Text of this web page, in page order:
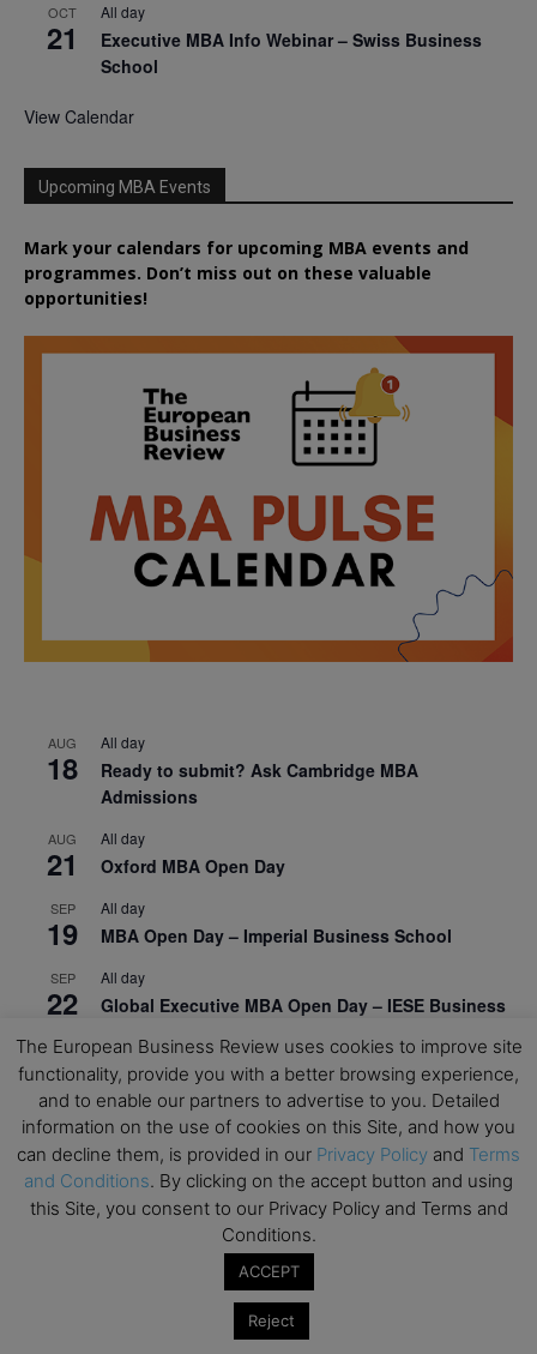
OCT
21
All day
Executive MBA Info Webinar – Swiss Business
School
View Calendar
Upcoming MBA Events
Mark your calendars for upcoming MBA events and
programmes. Don’t miss out on these valuable
opportunities!
AUG
18
All day
Ready to submit? Ask Cambridge MBA
Admissions
AUG
21
All day
Oxford MBA Open Day
SEP
19
All day
MBA Open Day – Imperial Business School
SEP
22
All day
Global Executive MBA Open Day – IESE Business
OCT
3
All day
Open Day: International MBA – IE University
12 EdTech Week 2026
OCT All day
2026 Symposium & PMBA/OMBA Conference –
Graduate Business Curriculum Roundtable
The European Business Review uses cookies to improve site
functionality, provide you with a better browsing experience,
and to enable our partners to advertise to you. Detailed
information on the use of cookies on this Site, and how you
can decline them, is provided in our Privacy Policy and Terms
and Conditions. By clicking on the accept button and using
this Site, you consent to our Privacy Policy and Terms and
Conditions.
ACCEPT
Reject